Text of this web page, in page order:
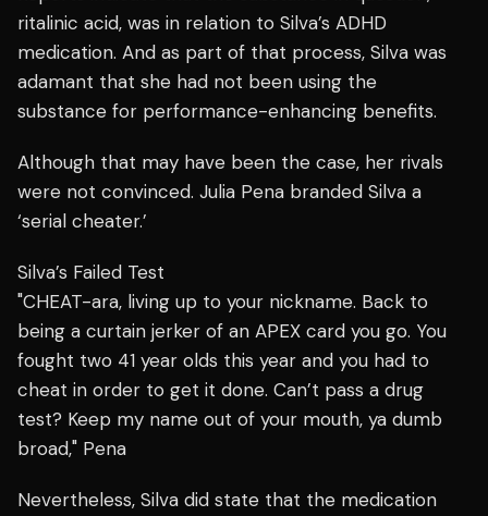
ritalinic acid, was in relation to Silva’s ADHD
medication. And as part of that process, Silva was
adamant that she had not been using the
substance for performance-enhancing benefits.
Although that may have been the case, her rivals
were not convinced. Julia Pena branded Silva a
‘serial cheater.’
Silva’s Failed Test
"CHEAT-ara, living up to your nickname. Back to
being a curtain jerker of an APEX card you go. You
fought two 41 year olds this year and you had to
cheat in order to get it done. Can’t pass a drug
test? Keep my name out of your mouth, ya dumb
broad," Pena
Nevertheless, Silva did state that the medication